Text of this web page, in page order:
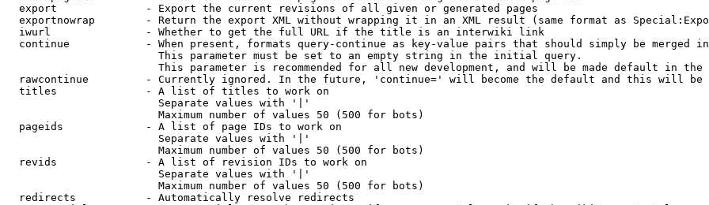
  export              - Export the current revisions of all given or generated pages
exportnowrap        - Return the export XML without wrapping it in an XML result (same format as
  iwurl               - Whether to get the full URL if the title is an interwiki link
continue            - When present, formats query-continue as key-value pairs that should simply be merged
                        This parameter must be set to an empty string in the initial query.
This parameter is recommended for all new development, and will be made default in the
rawcontinue         - Currently ignored. In the future, 'continue=' will become the default and this will
  titles              - A list of titles to work on
                        Separate values with '|'
                        Maximum number of values 50 (500 for bots)
  pageids             - A list of page IDs to work on
                        Separate values with '|'
                        Maximum number of values 50 (500 for bots)
  revids              - A list of revision IDs to work on
                        Separate values with '|'
                        Maximum number of values 50 (500 for bots)
  redirects           - Automatically resolve redirects